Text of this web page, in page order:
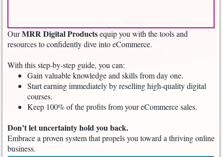
OurMRR Digital Productsequip you with the tools and
resources to confidently dive into eCommerce.
With this step-by-step guide, you can:
Gain valuable knowledge and skills from day one.
Start earning immediately by reselling high-quality digital
courses.
Keep 100% of the profits from your eCommerce sales.
Don’t let uncertainty hold you back.
Embrace a proven system that propels you toward a thriving online
business.